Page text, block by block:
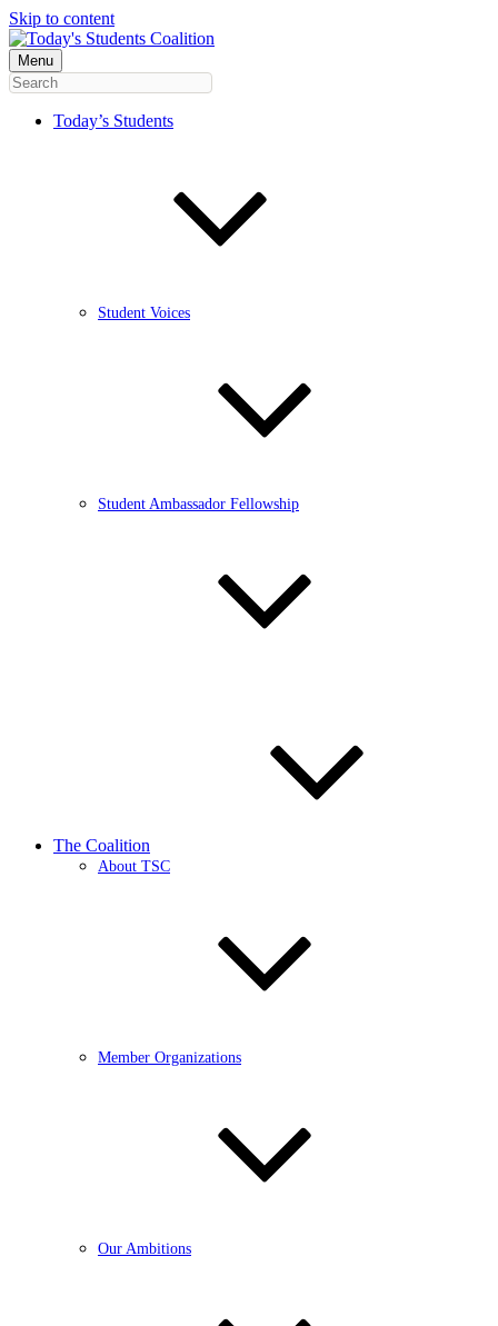
Skip to content
Menu
Today’s Students
Student Voices
Student Ambassador Fellowship
The Coalition
About TSC
Member Organizations
Our Ambitions